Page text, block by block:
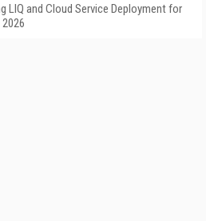
LIQ and Cloud Service Deployment for